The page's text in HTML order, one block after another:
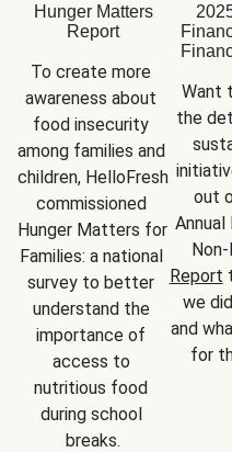
Hunger Matters
Report
To create more
awareness about
food insecurity
among families and
children, HelloFresh
commissioned
Hunger Matters for
Families: a national
survey to better
understand the
importance of
access to
nutritious food
during school
breaks.
Want
the
out
Annual
Report
we
and
for